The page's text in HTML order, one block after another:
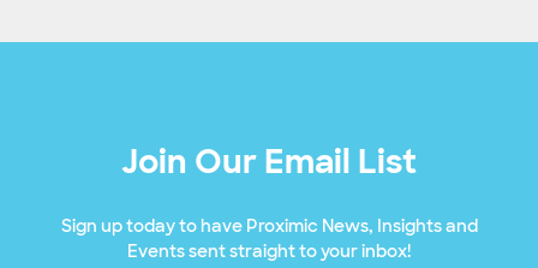
Join Our Email List
Sign up today to have Proximic News, Insights and
Events sent straight to your inbox!